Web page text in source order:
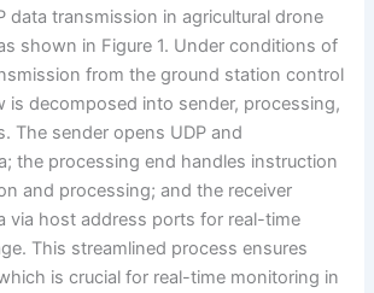
data transmission in agricultural drone
shown in Figure 1. Under conditions of
from the ground station control
is decomposed into sender, processing,
The sender opens UDP and
the processing end handles instruction
and processing; and the receiver
via host address ports for real-time
This streamlined process ensures
is crucial for real-time monitoring in